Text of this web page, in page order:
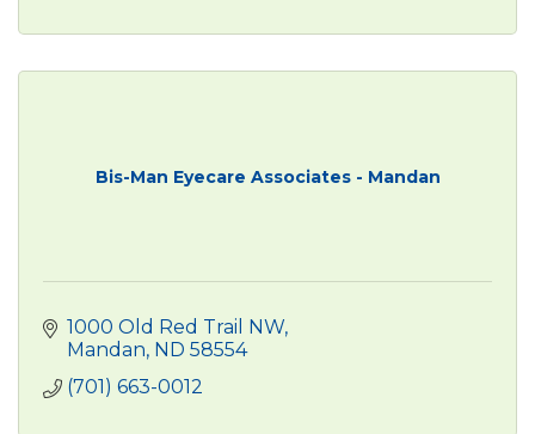
Bis-Man Eyecare Associates - Mandan
1000 Old Red Trail NW
Mandan ND 58554
(701) 663-0012